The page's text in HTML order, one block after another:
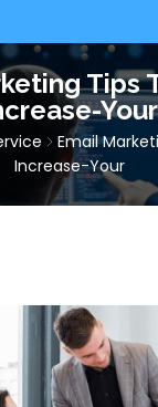
Tips
Your
Email
Increase-Your